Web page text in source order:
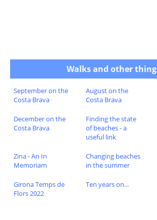
Walks and other
September on the
Costa Brava
August on the
Costa Brava
December on the
Costa Brava
Finding the state
of beaches - a
useful link
Zina - An In
Memoriam
Changing beaches
in the summer
Girona Temps de
Flors 2022
Ten years on...